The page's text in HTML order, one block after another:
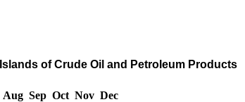
of Crude Oil and Petroleum Products
Aug Sep Oct Nov Dec